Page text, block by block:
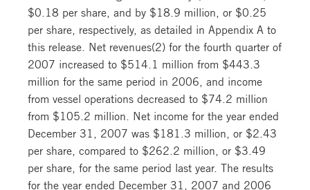
$0.18 per share, and by $18.9 million, or $0.25
per share, respectively, as detailed in Appendix A to
this release. Net revenues(2) for the fourth quarter of
2007 increased to $514.1 million from $443.3
million for the same period in 2006, and income
from vessel operations decreased to $74.2 million
from $105.2 million. Net income for the year ended
December 31, 2007 was $181.3 million, or $2.43
per share, compared to $262.2 million, or $3.49
per share, for the same period last year. The results
for the year ended December 31, 2007 and 2006